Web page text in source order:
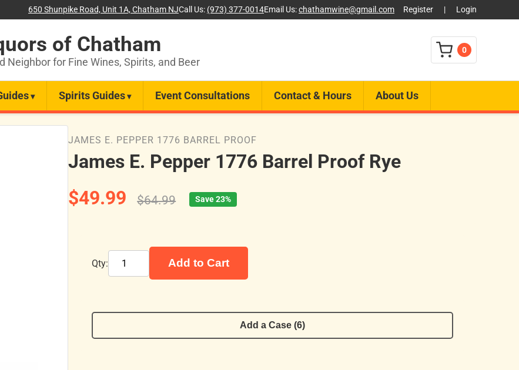
650 Shunpike Road, Unit 1A, Chatham NJCall Us: (973) 377-0014Email Us:chathamwine@gmail.com Register | Login
of Chatham
Neighbor for Fine Wines, Spirits, and Beer
0
Spirits Guides Event Consultations Contact & Hours About Us
JAMES E. PEPPER 1776 BARREL PROOF
James E. Pepper 1776 Barrel Proof Rye
$49.99
$64.99 Save 23%
Qty: Add to Cart
Add a Case (6)